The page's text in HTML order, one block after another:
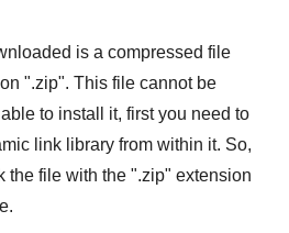
is a compressed file
".zip". This file cannot be
to install it, first you need to
link library from within it. So,
the file with the ".zip" extension